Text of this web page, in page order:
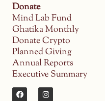
Donate
Mind Lab Fund
Ghatika Monthly
Donate Crypto
Planned Giving
Annual Reports
Executive Summary